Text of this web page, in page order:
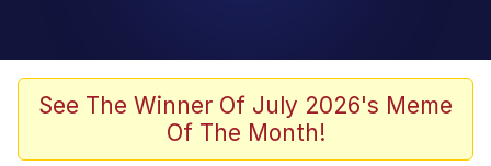
Evelyn Smith Smiling /
Evelynsmithhhhh Stare
John Rod
See The Winner Of July 2026's Meme
Of The Month!